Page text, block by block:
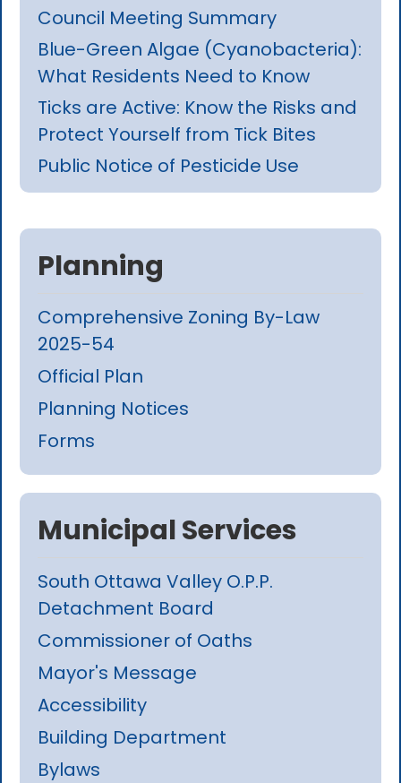
Council Meeting Summary
Blue-Green Algae (Cyanobacteria):
What Residents Need to Know
Ticks are Active: Know the Risks and
Protect Yourself from Tick Bites
Public Notice of Pesticide Use
Planning
Comprehensive Zoning By-Law
2025-54
Official Plan
Planning Notices
Forms
Municipal Services
South Ottawa Valley O.P.P.
Detachment Board
Commissioner of Oaths
Mayor's Message
Accessibility
Building Department
Bylaws